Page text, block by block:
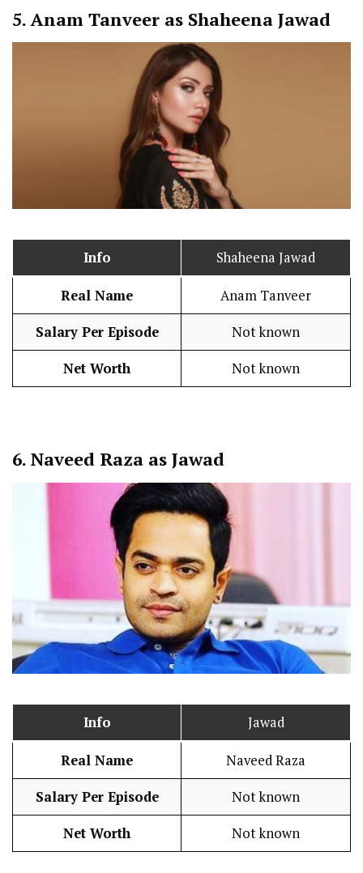
5. Anam Tanveer as Shaheena Jawad
Info Shaheena Jawad
Real Name Anam Tanveer
Salary Per Episode Not known
Net Worth Not known
6. Naveed Raza as Jawad
Info Jawad
Real Name Naveed Raza
Salary Per Episode Not known
Net Worth Not known